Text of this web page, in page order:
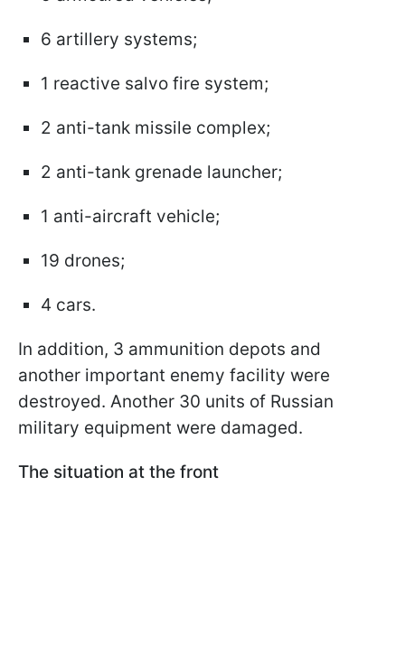
6 artillery systems;
1 reactive salvo fire system;
2 anti-tank missile complex;
2 anti-tank grenade launcher;
1 anti-aircraft vehicle;
19 drones;
4 cars.
In addition, 3 ammunition depots and
another important enemy facility were
destroyed. Another 30 units of Russian
military equipment were damaged.
The situation at the front